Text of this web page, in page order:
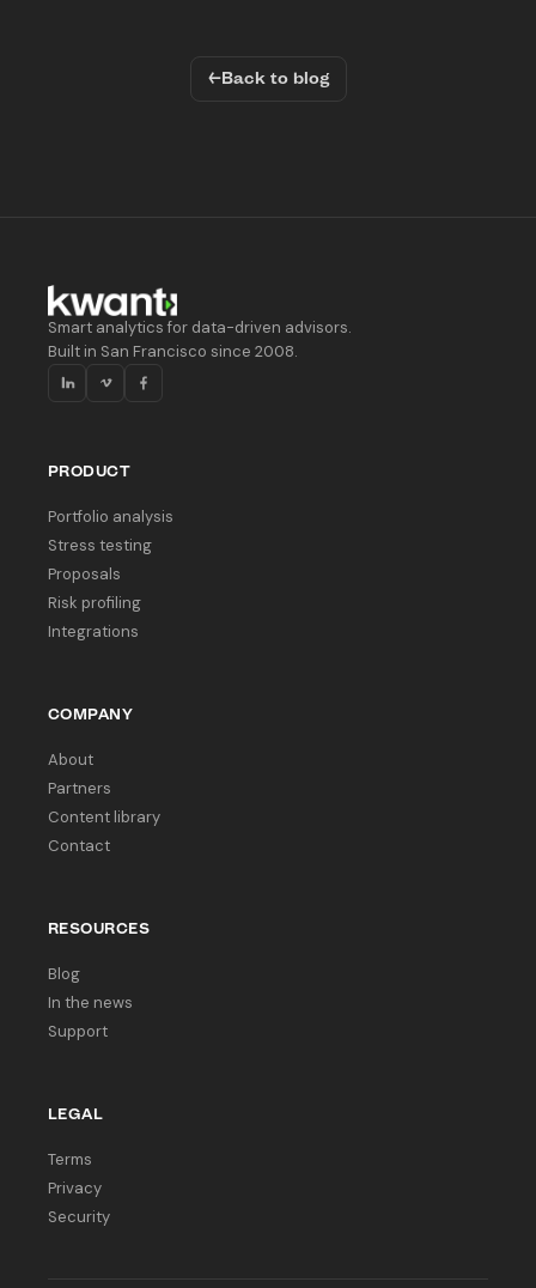
←Back to blog
Smart analytics for data-driven advisors.
Built in San Francisco since 2008.
PRODUCT
Portfolio analysis
Stress testing
Proposals
Risk profiling
Integrations
COMPANY
About
Partners
Content library
Contact
RESOURCES
Blog
In the news
Support
LEGAL
Terms
Privacy
Security